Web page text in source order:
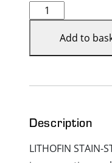
LITHOFIN
STAIN-
Add to
Description
LITHOFIN STAIN-